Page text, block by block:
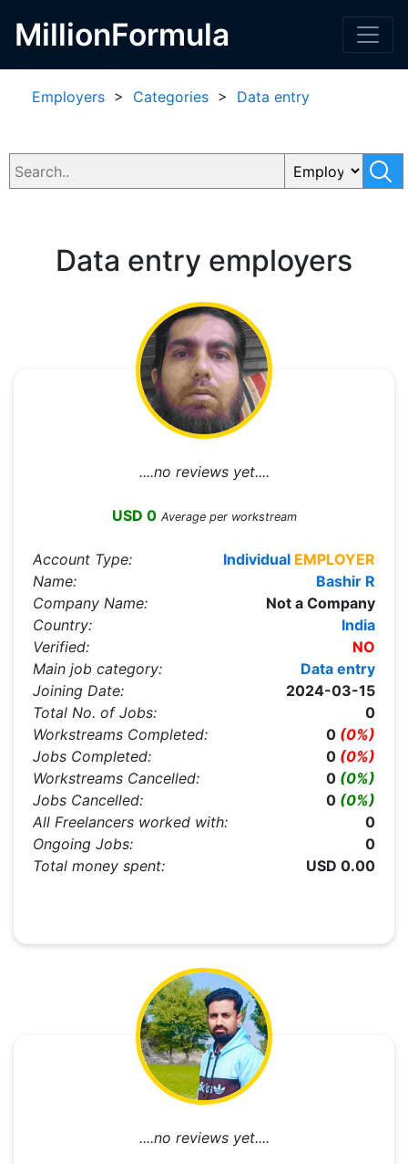
MillionFormula
Employers > Categories > Data entry
Data entry employers
....no reviews yet....
USD 0 Average per workstream
Account Type: Individual EMPLOYER
Name:
Bashir R
Company Name:
Not a Company
Country:
India
Verified:
NO
Main job category:
Data entry
Joining Date:
2024-03-15
Total No. of Jobs:
0
Workstreams Completed:
0 (0%)
Jobs Completed:
0 (0%)
Workstreams Cancelled:
0 (0%)
Jobs Cancelled:
0 (0%)
All Freelancers worked with:
0
Ongoing Jobs:
0
Total money spent:
USD 0.00
....no reviews yet....